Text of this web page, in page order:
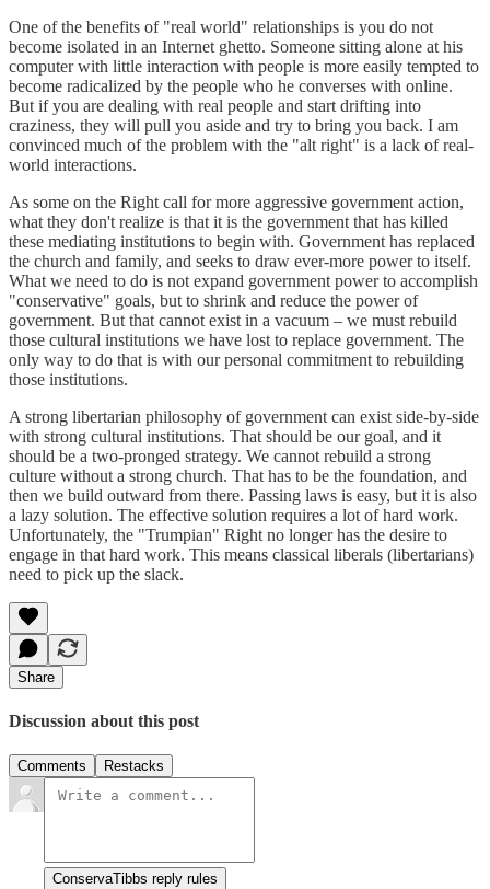
One of the benefits of "real world" relationships is you do not
become isolated in an Internet ghetto. Someone sitting alone at his
computer with little interaction with people is more easily tempted to
become radicalized by the people who he converses with online.
But if you are dealing with real people and start drifting into
craziness, they will pull you aside and try to bring you back. I am
convinced much of the problem with the "alt right" is a lack of real-
world interactions.
As some on the Right call for more aggressive government action,
what they don't realize is that it is the government that has killed
these mediating institutions to begin with. Government has replaced
the church and family, and seeks to draw ever-more power to itself.
What we need to do is not expand government power to accomplish
"conservative" goals, but to shrink and reduce the power of
government. But that cannot exist in a vacuum – we must rebuild
those cultural institutions we have lost to replace government. The
only way to do that is with our personal commitment to rebuilding
those institutions.
A strong libertarian philosophy of government can exist side-by-side
with strong cultural institutions. That should be our goal, and it
should be a two-pronged strategy. We cannot rebuild a strong
culture without a strong church. That has to be the foundation, and
then we build outward from there. Passing laws is easy, but it is also
a lazy solution. The effective solution requires a lot of hard work.
Unfortunately, the "Trumpian" Right no longer has the desire to
engage in that hard work. This means classical liberals (libertarians)
need to pick up the slack.
Share
Discussion about this post
Comments Restacks
ConservaTibbs reply rules